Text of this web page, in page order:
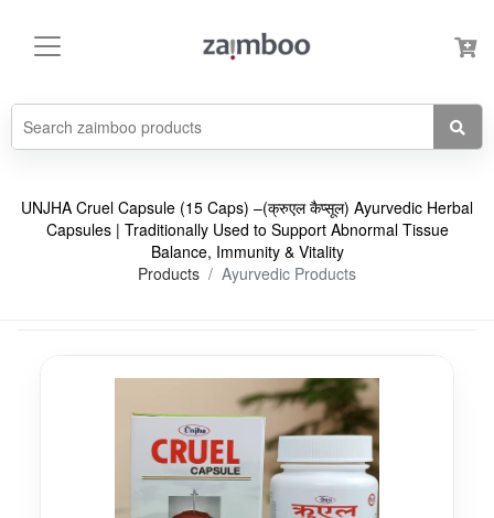
UNJHA Cruel Capsule (15 Caps) –(क्रुएल कैप्सूल) Ayurvedic Herbal
Capsules | Traditionally Used to Support Abnormal Tissue
Balance, Immunity & Vitality
Products
Ayurvedic Products